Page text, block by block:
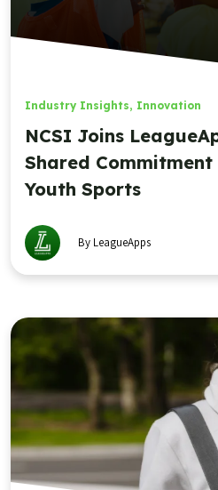
Industry Insights, Innovation
NCSI Joins
Shared
Youth Sports
By LeagueApps